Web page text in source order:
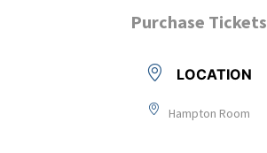
Purchase Tickets
LOCATION
Hampton Room